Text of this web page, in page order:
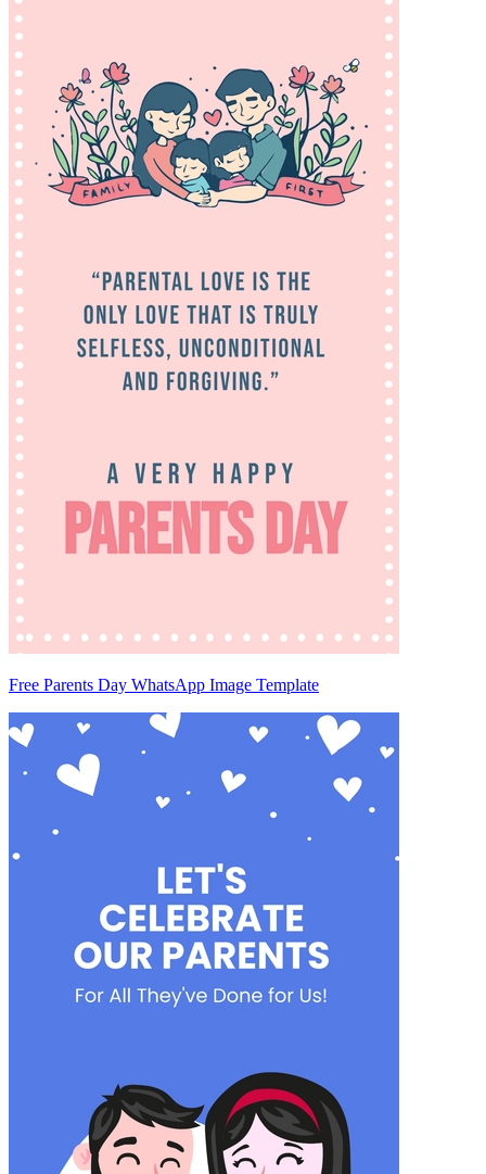
Free Parents Day WhatsApp Image Template